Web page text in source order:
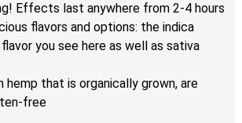
Effects last anywhere from 2-4 hours
flavors and options: the indica
you see here as well as sativa
hemp that is organically grown, are
free